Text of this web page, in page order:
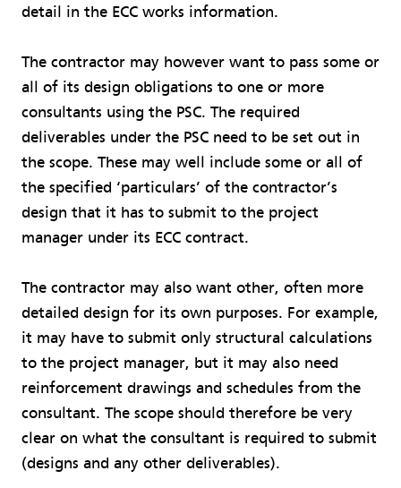
detail in the ECC works information.
The contractor may however want to pass some or
all of its design obligations to one or more
consultants using the PSC. The required
deliverables under the PSC need to be set out in
the scope. These may well include some or all of
the specified ‘particulars’ of the contractor’s
design that it has to submit to the project
manager under its ECC contract.
The contractor may also want other, often more
detailed design for its own purposes. For example,
it may have to submit only structural calculations
to the project manager, but it may also need
reinforcement drawings and schedules from the
consultant. The scope should therefore be very
clear on what the consultant is required to submit
(designs and any other deliverables).